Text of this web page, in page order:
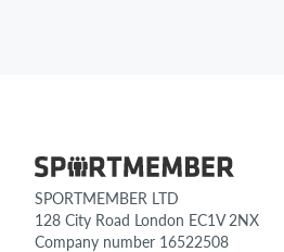
SPORTMEMBER LTD
128 City Road London EC1V 2NX
Company number 16522508